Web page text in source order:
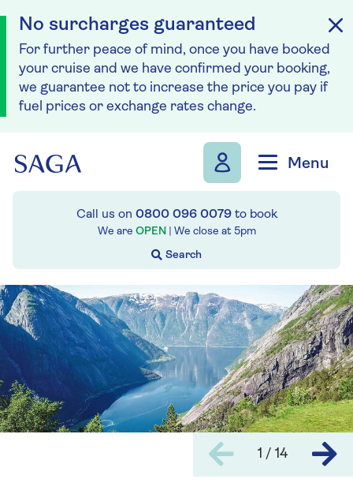
No surcharges guaranteed
For further peace of mind, once you have booked
your cruise and we have confirmed your booking,
we guarantee not to increase the price you pay if
fuel prices or exchange rates change.
Menu
Call us on 0800 096 0079to book
We are OPEN | We close at 5pm
1 / 14